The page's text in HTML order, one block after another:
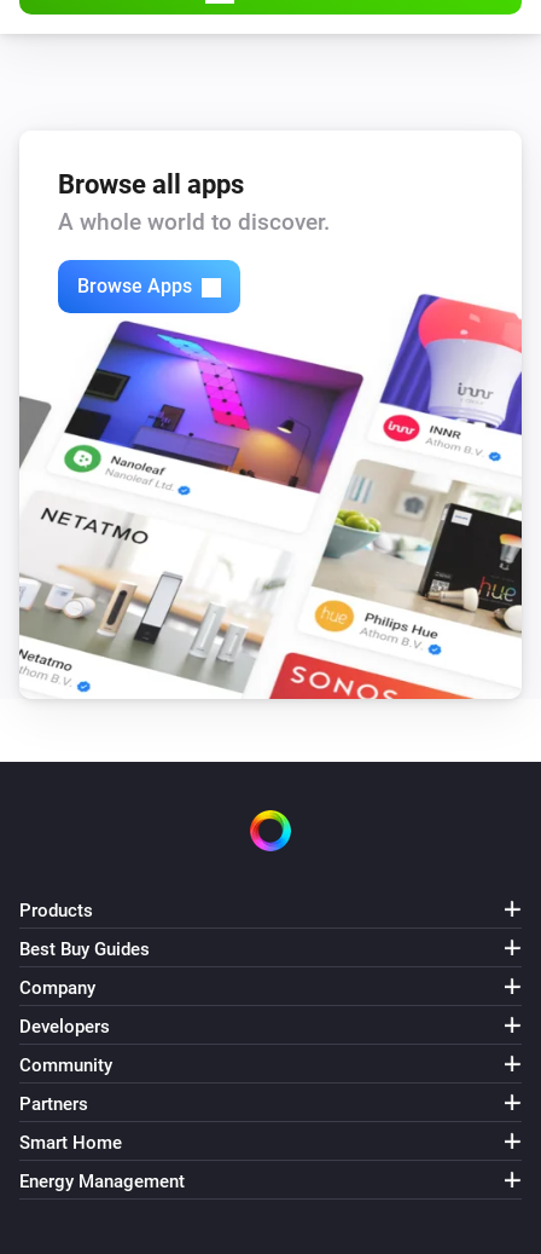
Browse all apps
A whole world to discover.
Browse Apps
Products
Best Buy Guides
Company
Developers
Community
Partners
Smart Home
Energy Management